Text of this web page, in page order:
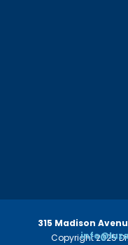
Copyright 2025
315 Madison